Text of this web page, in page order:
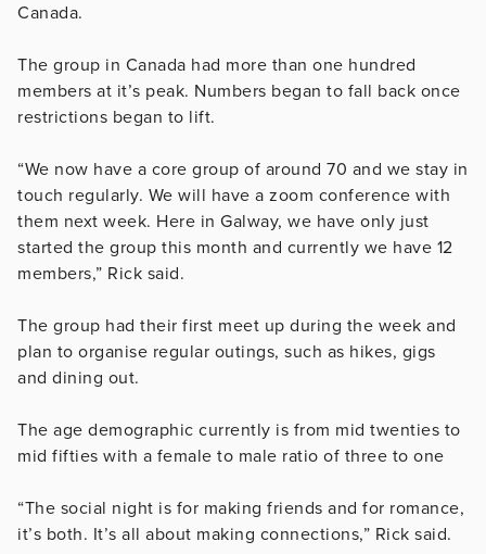
Canada.
The group in Canada had more than one hundred
members at it’s peak. Numbers began to fall back once
restrictions began to lift.
“We now have a core group of around 70 and we stay in
touch regularly. We will have a zoom conference with
them next week. Here in Galway, we have only just
started the group this month and currently we have 12
members,” Rick said.
The group had their first meet up during the week and
plan to organise regular outings, such as hikes, gigs
and dining out.
The age demographic currently is from mid twenties to
mid fifties with a female to male ratio of three to one
“The social night is for making friends and for romance,
it’s both. It’s all about making connections,” Rick said.